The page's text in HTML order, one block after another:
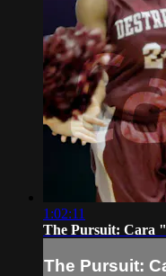
1:02:11
The Pursuit: Cara
The Pursuit: